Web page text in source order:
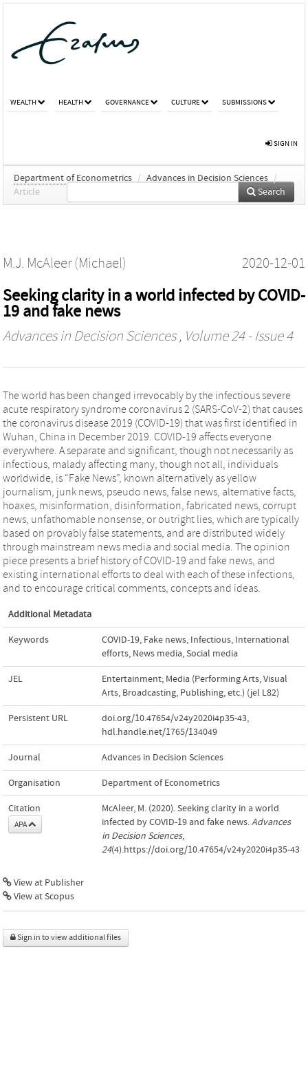
WEALTH HEALTH GOVERNANCE CULTURE SUBMISSIONS
SIGN IN
Department of Econometrics / Advances in Decision Sciences /
Article
Search
M.J. McAleer (Michael) 2020-12-01
Seeking clarity in a world infected by COVID-
19 and fake news
Advances in Decision Sciences, Volume 24 - Issue 4
The world has been changed irrevocably by the infectious severe
acute respiratory syndrome coronavirus 2 (SARS-CoV-2) that causes
the coronavirus disease 2019 (COVID-19) that was first identified in
Wuhan, China in December 2019. COVID-19 affects everyone
everywhere. A separate and significant, though not necessarily as
infectious, malady affecting many, though not all, individuals
worldwide, is “Fake News”, known alternatively as yellow
journalism, junk news, pseudo news, false news, alternative facts,
hoaxes, misinformation, disinformation, fabricated news, corrupt
news, unfathomable nonsense, or outright lies, which are typically
based on provably false statements, and are distributed widely
through mainstream news media and social media. The opinion
piece presents a brief history of COVID-19 and fake news, and
existing international efforts to deal with each of these infections,
and to encourage critical comments, concepts and ideas.
Additional Metadata
Keywords COVID-19, Fake news, Infectious, International
efforts, News media,Social media
JEL
Entertainment; Media (Performing Arts, Visual
Arts, Broadcasting, Publishing, etc.) (jel L82)
Persistent URL doi.org/10.47654/v24y2020i4p35-43,
hdl.handle.net/1765/134049
Journal Advances in Decision Sciences
Organisation Department of Econometrics
Citation
APA
McAleer, M. (2020). Seeking clarity in a world
infected by COVID-19 and fake news.Advances
in Decision Sciences,
24(4).https://doi.org/10.47654/v24y2020i4p35-43
View at Publisher
View at Scopus
Sign in to view additional files